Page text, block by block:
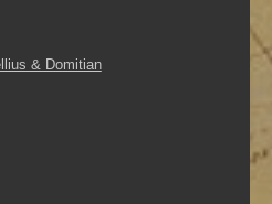
& Domitian